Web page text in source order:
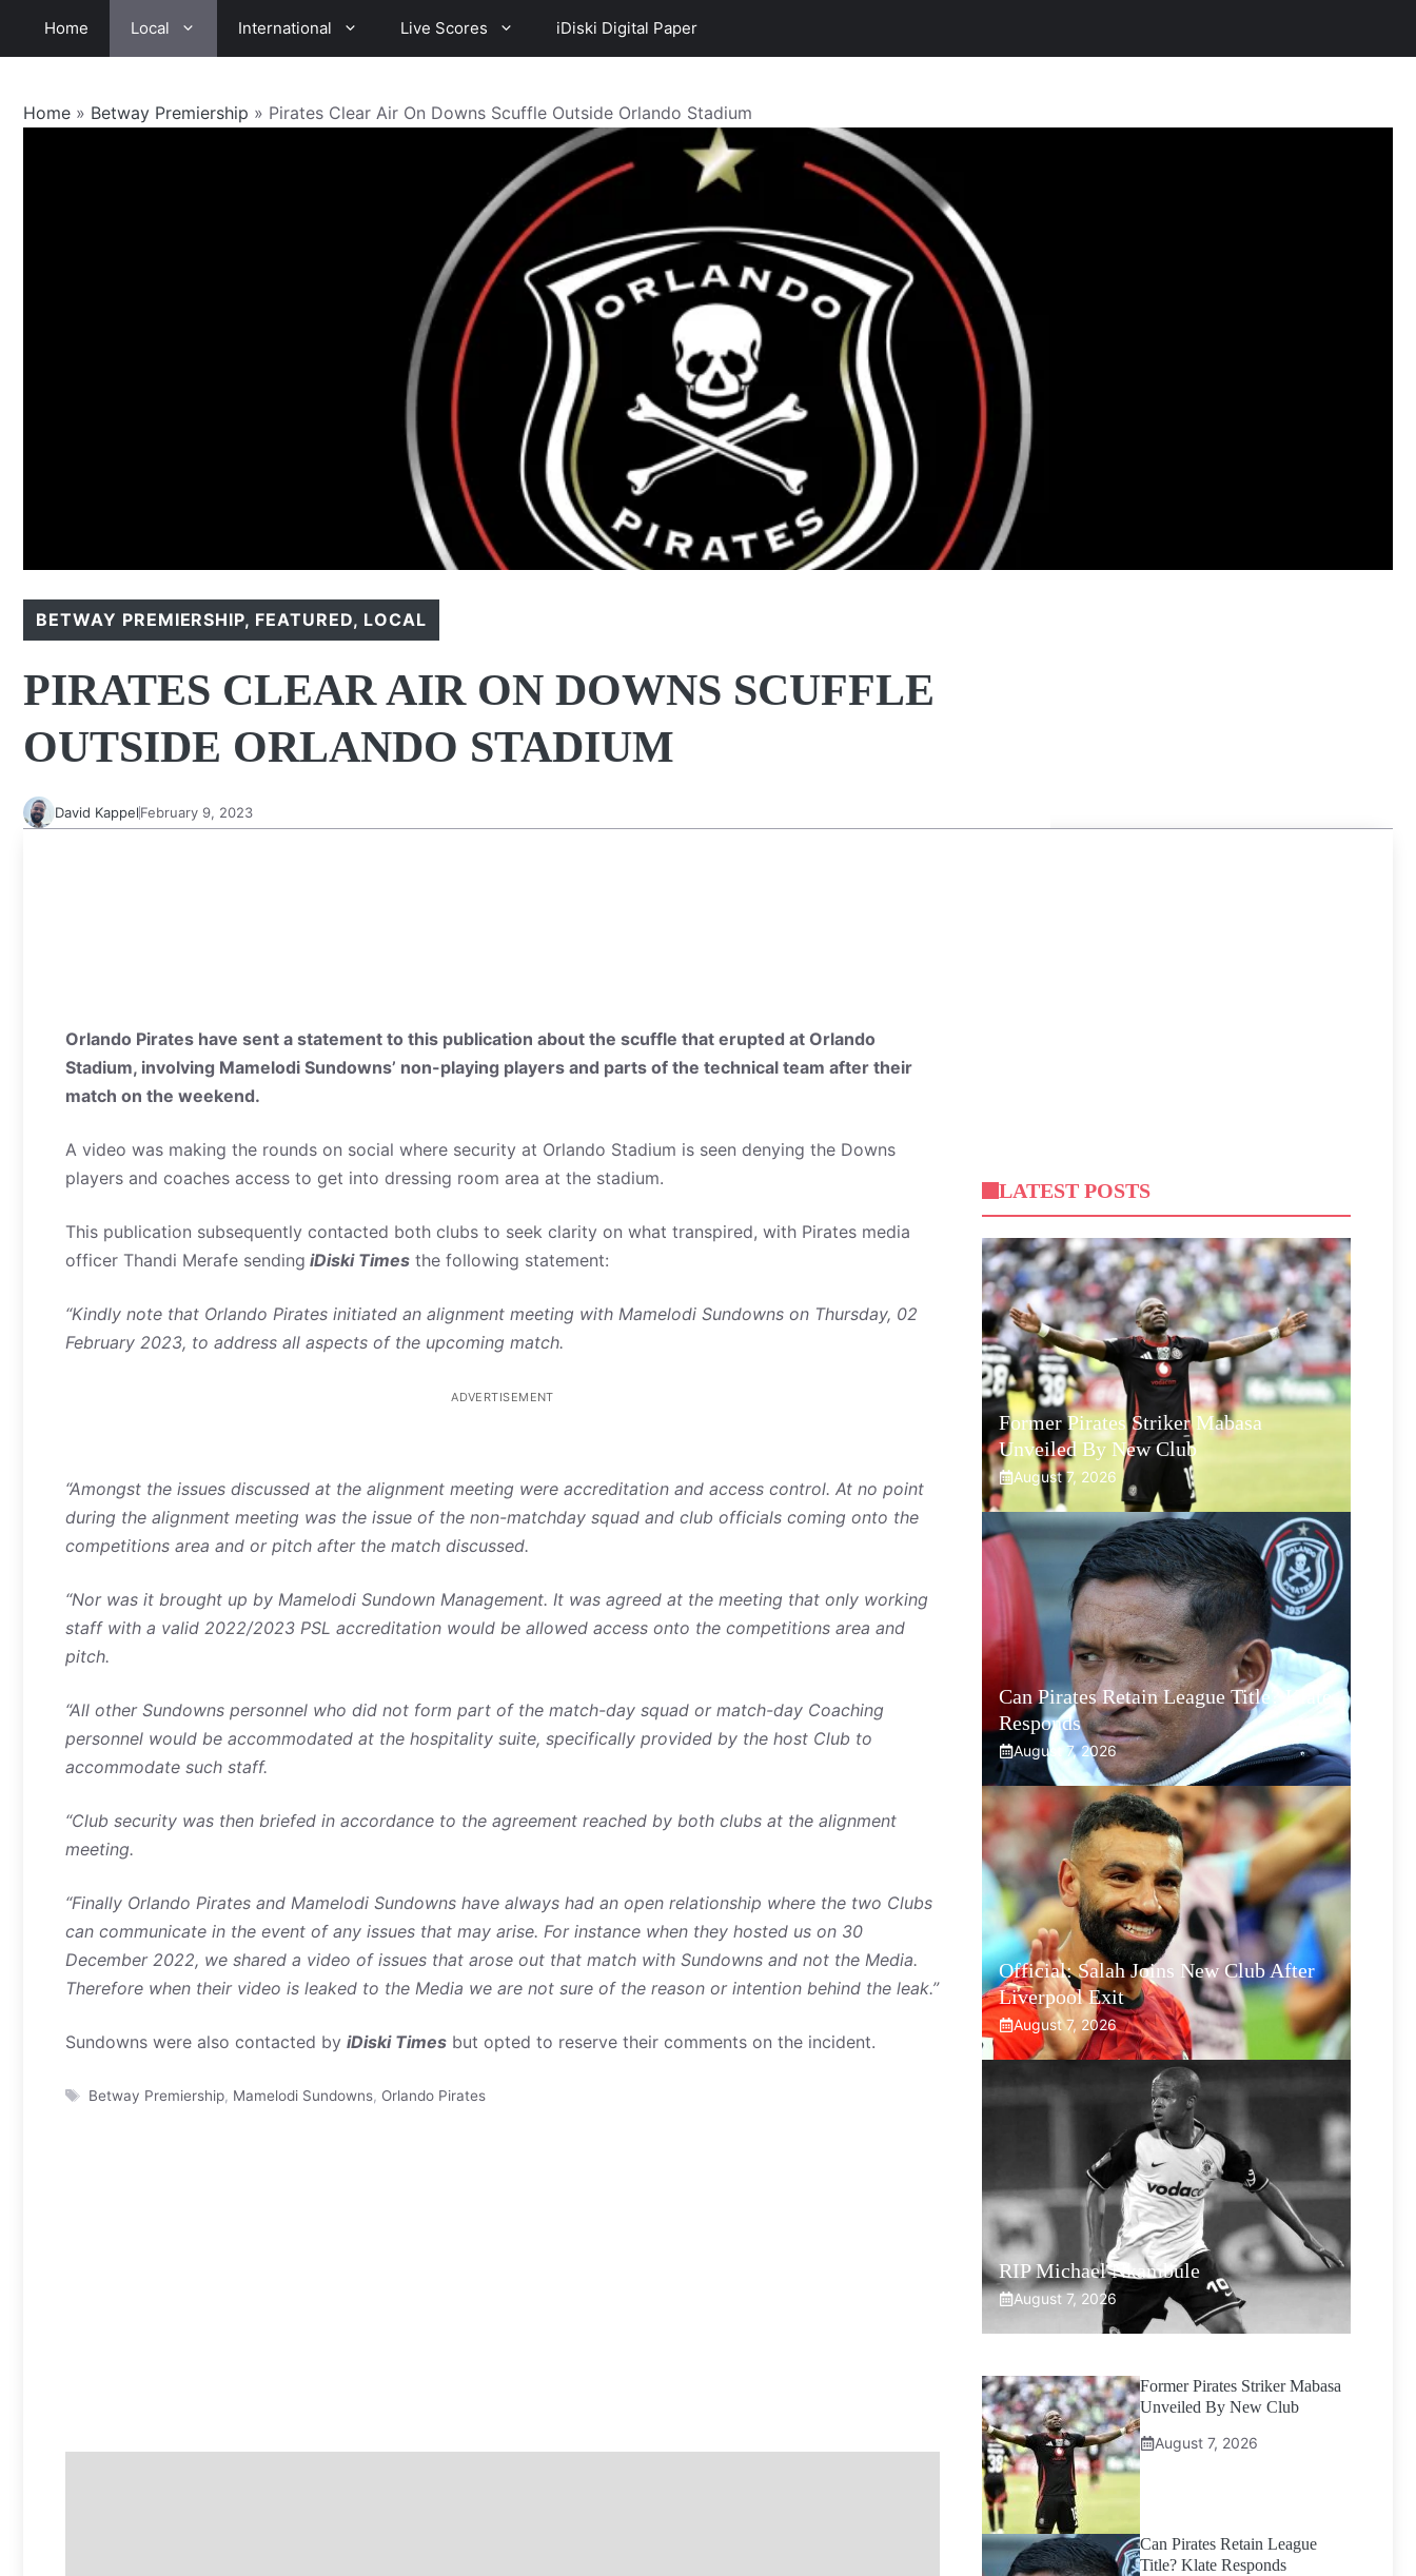
Home Local International Live Scores iDiski Digital Paper
Home » Betway Premiership » Pirates Clear Air On Downs Scuffle Outside Orlando Stadium
BETWAY PREMIERSHIP, FEATURED, LOCAL
PIRATES CLEAR AIR ON DOWNS SCUFFLE
OUTSIDE ORLANDO STADIUM
David KappelFebruary 9, 2023
Orlando Pirates have sent a statement to this publication about the scuffle that erupted at Orlando
Stadium, involving Mamelodi Sundowns’ non-playing players and parts of the technical team after their
match on the weekend.
A video was making the rounds on social where security at Orlando Stadium is seen denying the Downs
players and coaches access to get into dressing room area at the stadium.
This publication subsequently contacted both clubs to seek clarity on what transpired, with Pirates media
officer Thandi Merafe sending iDiski Times the following statement:
“Kindly note that Orlando Pirates initiated an alignment meeting with Mamelodi Sundowns on Thursday, 02
February 2023, to address all aspects of the upcoming match.
ADVERTISEMENT
“Amongst the issues discussed at the alignment meeting were accreditation and access control. At no point
during the alignment meeting was the issue of the non-matchday squad and club officials coming onto the
competitions area and or pitch after the match discussed.
“Nor was it brought up by Mamelodi Sundown Management. It was agreed at the meeting that only working
staff with a valid 2022/2023 PSL accreditation would be allowed access onto the competitions area and
pitch.
“All other Sundowns personnel who did not form part of the match-day squad or match-day Coaching
personnel would be accommodated at the hospitality suite, specifically provided by the host Club to
accommodate such staff.
“Club security was then briefed in accordance to the agreement reached by both clubs at the alignment
meeting.
“Finally Orlando Pirates and Mamelodi Sundowns have always had an open relationship where the two Clubs
can communicate in the event of any issues that may arise. For instance when they hosted us on 30
December 2022, we shared a video of issues that arose out that match with Sundowns and not the Media.
Therefore when their video is leaked to the Media we are not sure of the reason or intention behind the leak.”
Sundowns were also contacted by iDiski Times but opted to reserve their comments on the incident.
Tags
Betway Premiership, Mamelodi Sundowns, Orlando Pirates
LATEST POSTS
Former Pirates Striker Mabasa
Unveiled By New Club
August 7, 2026
Can Pirates Retain League Title? Klate
Responds
August 7, 2026
Official: Salah Joins New Club After
Liverpool Exit
August 7, 2026
RIP Michael Nkambule
August 7, 2026
Former Pirates Striker Mabasa
Unveiled By New Club
August 7, 2026
Can Pirates Retain League
Title? Klate Responds